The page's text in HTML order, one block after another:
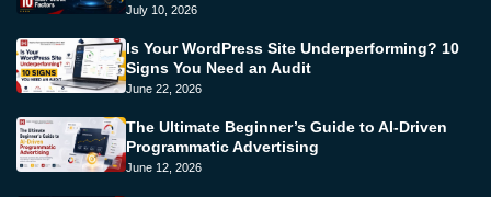
July 10, 2026
Is Your WordPress Site Underperforming? 10
Signs You Need an Audit
June 22, 2026
The Ultimate Beginner’s Guide to AI-Driven
Programmatic Advertising
June 12, 2026